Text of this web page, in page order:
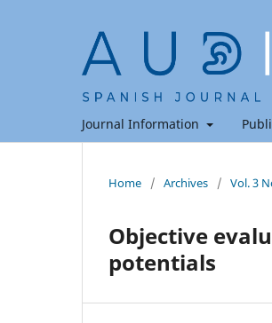
Journal Information
Home / Archives / Vol. 3
Objective
potentials